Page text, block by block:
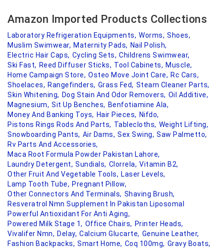
Amazon Imported Products Collections
Laboratory Refrigeration Equipments, Worms, Shoes,
Muslim Swimwear, Maternity Pads, Nail Polish,
Electric Hair Caps, Cycling Sets, Childrens Swimwear,
Ski Fast, Reed Diffuser Sticks, Tool Cabinets, Muscle,
Home Campaign Store, Osteo Move Joint Care, Rc Cars,
Shoelaces, Rangefinders, Grass Fed, Steam Cleaner Parts,
Skin Whitening, Dog Stain And Odor Removers, Oil Additive,
Magnesium, Sit Up Benches, Benfotiamine Ala,
Money And Banking Toys, Hair Pieces, Nifdo,
Pistons Rings Rods And Parts, Tablecloths, Weight Lifting,
Snowboarding Pants, Air Dams, Sex Swing, Saw Palmetto,
Rv Parts And Accessories,
Maca Root Formula Powder Pakistan Lahore,
Laundry Detergent, Sundials, Clorrela, Vitamin B2,
Other Fruit And Vegetable Tools, Laser Levels,
Lamp Tooth Tube, Pregnant Pillow,
Other Connectors And Terminals, Shaving Brush,
Resveratrol Nmn Supplement In Pakistan Liposomal
Powerful Antioxidant For Anti Aging,
Powered Milk Stage 1, Office Chairs, Printer Heads,
Vivalifer Nmn, Delay, Calcium Glucarte, Genuine Leather,
Fashion Backpacks, Smart Home, Coq 100mg, Gravy Boats,